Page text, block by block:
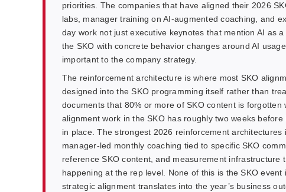
priorities. The companies that have aligned their 2026
labs, manager training on AI-augmented coaching, and
day work not just executive keynotes that mention AI as
the SKO with concrete behavior changes around AI
important to the company strategy.
The reinforcement architecture is where most SKO
designed into the SKO programming itself rather than
documents that 80% or more of SKO content is
alignment work in the SKO has roughly two weeks
in place. The strongest 2026 reinforcement
manager-led monthly coaching tied to specific SKO
reference SKO content, and measurement
happening at the rep level. None of this is the SKO
strategic alignment translates into the year’s business